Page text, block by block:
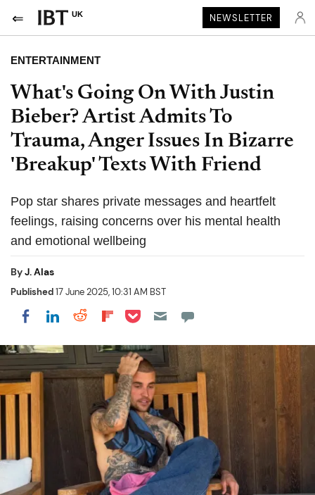
UK NEWSLETTER
ENTERTAINMENT
What's Going On With Justin
Bieber? Artist Admits To
Trauma, Anger Issues In Bizarre
'Breakup' Texts With Friend
Pop star shares private messages and heartfelt
feelings, raising concerns over his mental health
and emotional wellbeing
ByJ. Alas
Published17 June 2025, 10:31 AM BST
Share on Facebook
Share on LinkedIn
Share on Reddit
Share on Flipboard
Share on Pocket